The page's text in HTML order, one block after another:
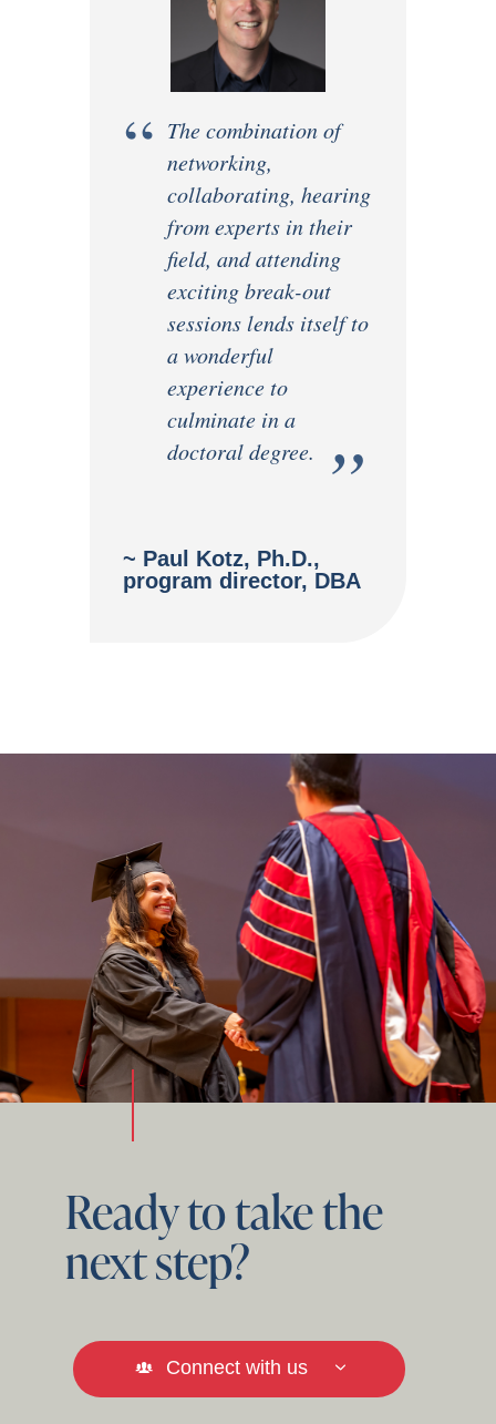
“ The combination of
networking,
collaborating, hearing
from experts in their
field, and attending
exciting break-out
sessions lends itself to
a wonderful
experience to
culminate in a
doctoral degree.
”
~ Paul Kotz, Ph.D.,
program director, DBA
Ready to take the
next step?
Connect with us